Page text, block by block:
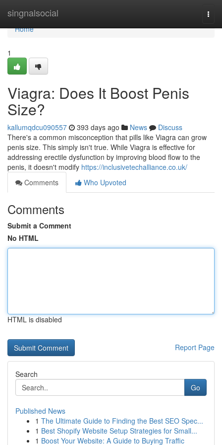
singnalsocial
Home
Home
1
Viagra: Does It Boost Penis
Size?
kallumqdcu090557 393 days ago News
Discuss
There's a common misconception that pills like Viagra can grow
penis size. This simply isn't true. While Viagra is effective for
addressing erectile dysfunction by improving blood flow to the
penis, it doesn't modify https://inclusivetechalliance.co.uk/
Comments
Who Upvoted
Comments
Submit a Comment
No HTML
HTML is disabled
Report Page
Search
Go
Published News
1 The Ultimate Guide to Finding the Best SEO Spec...
1 Best Shopify Website Setup Strategies for Small...
1 Boost Your Website: A Guide to Buying Traffic